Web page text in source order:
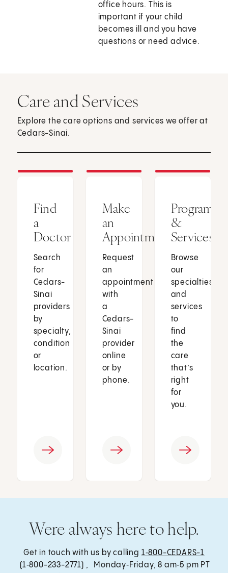
office hours. This is
important if your child
becomes ill and you have
questions or need advice.
Care and Services
Explore the care options and services we offer at
Cedars-Sinai.
Find
a
Doctor
Search
for
Cedars-
Sinai
providers
by
specialty,
condition
or
location.
Make
an
Appointment
Request
an
appointment
with
a
Cedars-
Sinai
provider
online
or by
phone.
Programs
&
Services
Browse
our
specialties
and
services
to
find
the
care
that’s
right
for
you.
Were always here to help.
Get in touch with us by calling 1‑800-CEDARS-1
(1‑800-233-2771) , Monday‑Friday, 8 am‑5 pm PT